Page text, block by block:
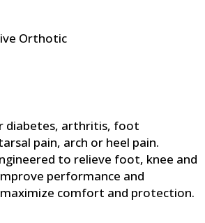
diabetes, arthritis, foot
pain, arch or heel pain.
to relieve foot, knee and
performance and
comfort and protection.